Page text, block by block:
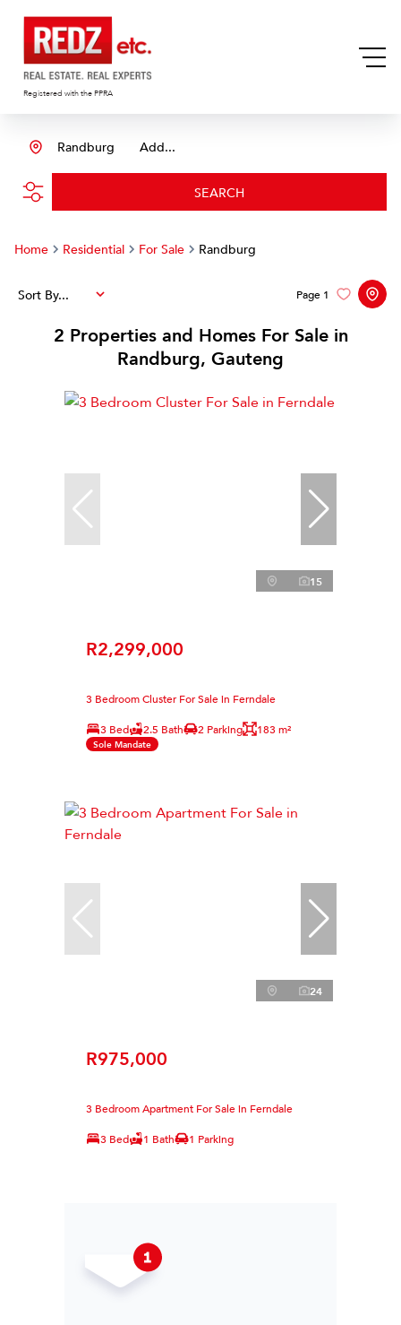
Registered with the PPRA
Add...
Randburg
SEARCH
Home Residential For Sale Randburg
2 Properties and Homes For Sale in
Randburg, Gauteng
Page 1
Sort By...
15
R2,299,000
3 Bedroom Cluster For Sale in Ferndale
3 Bed
2.5 Bath 2 Parking 183 m²
Sole Mandate
24
R975,000
3 Bedroom Apartment For Sale in Ferndale
3 Bed
1 Bath 1 Parking